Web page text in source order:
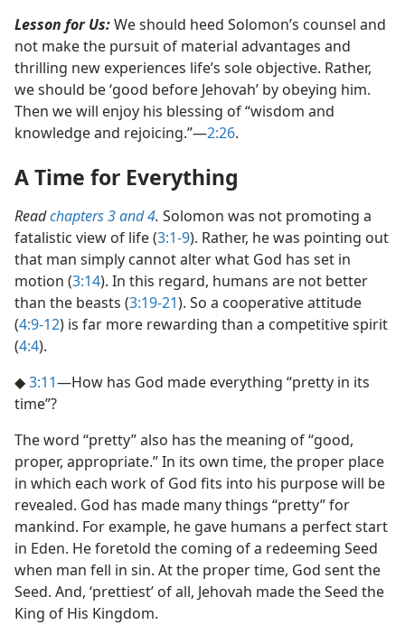
Lesson for Us:We should heed Solomon’s counsel and
not make the pursuit of material advantages and
thrilling new experiences life’s sole objective. Rather,
we should be ‘good before Jehovah’ by obeying him.
Then we will enjoy his blessing of “wisdom and
knowledge and rejoicing.”​—2:26.
A Time for Everything
Readchapters 3 and4. Solomon was not promoting a
fatalistic view of life (3:1-9). Rather, he was pointing out
that man simply cannot alter what God has set in
motion (3:14). In this regard, humans are not better
than the beasts (3:19-21). So a cooperative attitude
(4:9-12) is far more rewarding than a competitive spirit
(4:4).
◆3:11​—How has God made everything “pretty in its
time”?
The word “pretty” also has the meaning of “good,
proper, appropriate.” In its own time, the proper place
in which each work of God fits into his purpose will be
revealed. God has made many things “pretty” for
mankind. For example, he gave humans a perfect start
in Eden. He foretold the coming of a redeeming Seed
when man fell in sin. At the proper time, God sent the
Seed. And, ‘prettiest’ of all, Jehovah made the Seed the
King of His Kingdom.